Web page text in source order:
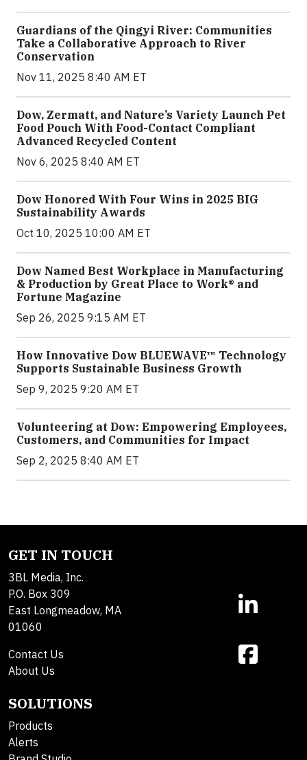
Guardians of the Qingyi River: Communities
Take a Collaborative Approach to River
Conservation
Nov 11, 2025 8:40 AM ET
Dow, Zermatt, and Nature’s Variety Launch Pet
Food Pouch With Food-Contact Compliant
Advanced Recycled Content
Nov 6, 2025 8:40 AM ET
Dow Honored With Four Wins in 2025 BIG
Sustainability Awards
Oct 10, 2025 10:00 AM ET
Dow Named Best Workplace in Manufacturing
& Production by Great Place to Work® and
Fortune Magazine
Sep 26, 2025 9:15 AM ET
How Innovative Dow BLUEWAVE™ Technology
Supports Sustainable Business Growth
Sep 9, 2025 9:20 AM ET
Volunteering at Dow: Empowering Employees,
Customers, and Communities for Impact
Sep 2, 2025 8:40 AM ET
GET IN TOUCH
3BL Media, Inc.
P.O. Box 309
East Longmeadow, MA
01060
Contact Us
About Us
SOLUTIONS
Products
Alerts